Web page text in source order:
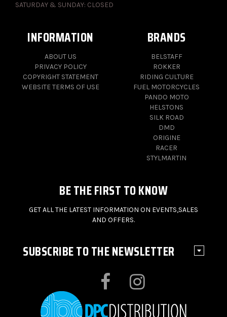
SATURDAY & SUNDAY: CLOSED
INFORMATION
ABOUT US
PRIVACY POLICY
COPYRIGHT STATEMENT
WEBSITE TERMS OF USE
BRANDS
BELSTAFF
ROKKER
RIDING CULTURE
FUEL MOTORCYCLES
PANDO MOTO
HELSTONS
SILK ROAD
DMD
ORIGINE
RACER
STYLMARTIN
BE THE FIRST TO KNOW
GET ALL THE LATEST INFORMATION ON EVENTS,SALES
AND OFFERS.
SUBSCRIBE TO THE NEWSLETTER